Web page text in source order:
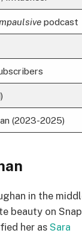
podcast
(2023-2025)
in the
beauty on
her as Sara